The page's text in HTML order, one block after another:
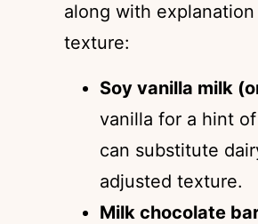
along with
texture:
Soy vanilla milk
vanilla for a hint
can substitute
adjusted texture.
Milk chocolate